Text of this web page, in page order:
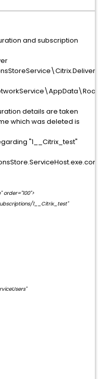
and subscription
details are taken
which was deleted is
"1__Citrix_test"
1__Citrix_test"